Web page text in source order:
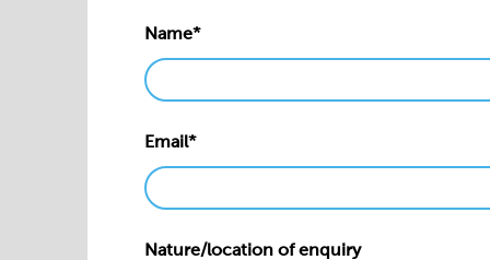
Name*
Email*
Nature/location of enquiry